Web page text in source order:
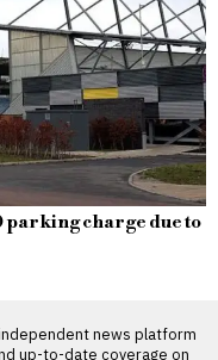
parking charge due to
news platform
up-to-date coverage on